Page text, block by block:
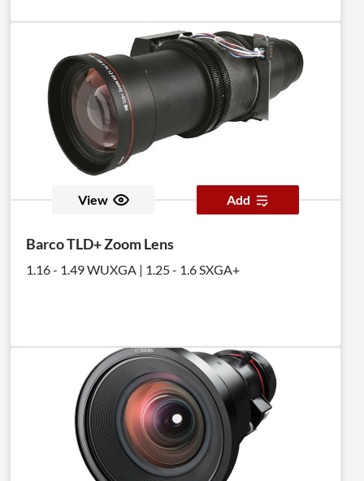
View Add
Barco TLD+ Zoom Lens
1.16 - 1.49 WUXGA | 1.25 - 1.6 SXGA+